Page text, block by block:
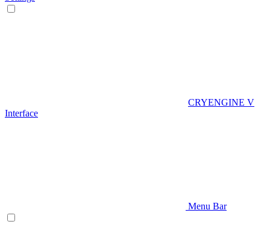
CRYENGINE V
Interface
Menu Bar